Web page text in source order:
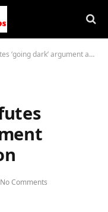
dark’ argument against encryption
No Comments